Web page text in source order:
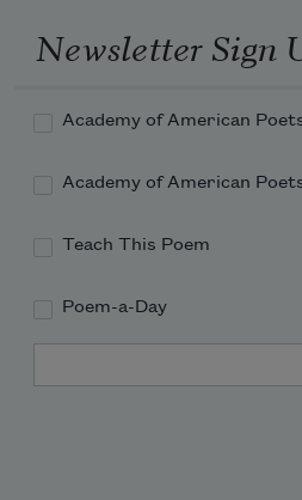
Newsletter Sign
Academy of American
Academy of American
Teach This Poem
Poem-a-Day